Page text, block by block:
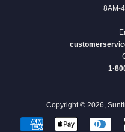
8AM-
Copyright © 2026,